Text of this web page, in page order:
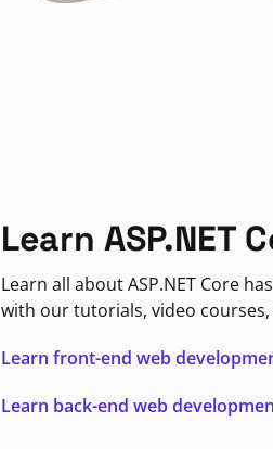
Learn ASP.NET
Learn all about ASP.NET Core
with our tutorials, video courses,
Learn front-end web
Learn back-end web